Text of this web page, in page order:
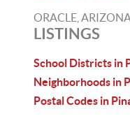
ORACLE,
LISTINGS
School Districts in
Neighborhoods in
Postal Codes in